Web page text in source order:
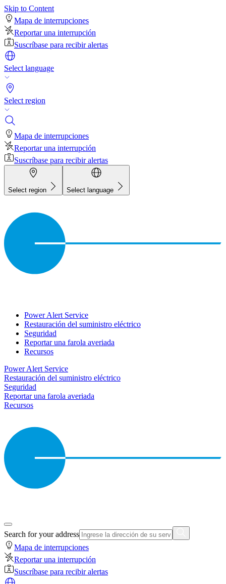
Skip to Content
Mapa de interrupciones
Reportar una interrupción
Suscríbase para recibir alertas
Select language
Select region
Mapa de interrupciones
Reportar una interrupción
Suscríbase para recibir alertas
Select region Select language
Power Alert Service
Restauración del suministro eléctrico
Seguridad
Reportar una farola averiada
Recursos
Power Alert Service
Restauración del suministro eléctrico
Seguridad
Reportar una farola averiada
Recursos
Search for your address
Mapa de interrupciones
Reportar una interrupción
Suscríbase para recibir alertas